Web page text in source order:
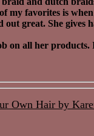
my favorites is
great. She gives
on all her products.
Own Hair by